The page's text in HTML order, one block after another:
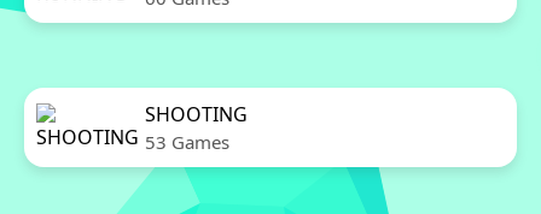
SHOOTING
53 Games